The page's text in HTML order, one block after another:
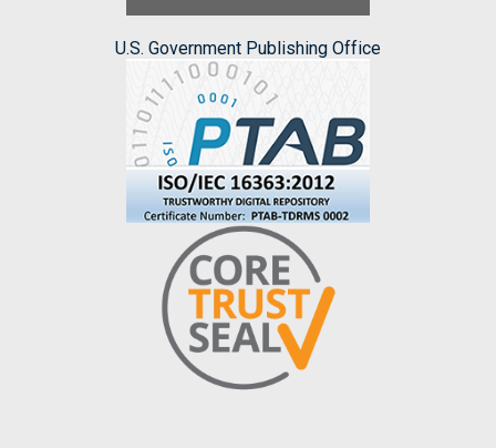
U.S. Government Publishing Office